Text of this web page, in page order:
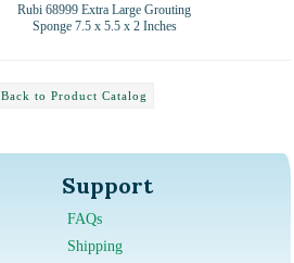
Rubi 68999 Extra Large Grouting
Sponge 7.5 x 5.5 x 2 Inches
Back to Product Catalog
Support
FAQs
Shipping